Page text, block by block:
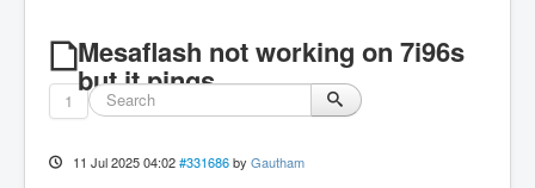
Mesaflash not working on 7i96s
but it pings
1
11 Jul 2025 04:02 #331686 by Gautham